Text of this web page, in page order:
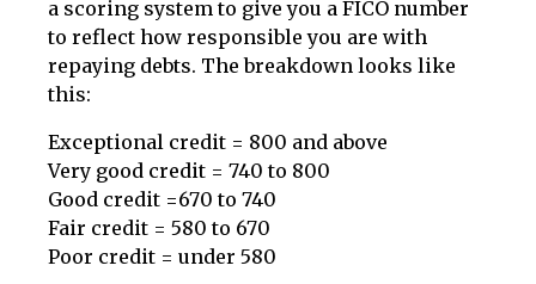
a scoring system to give you a FICO number
to reflect how responsible you are with
repaying debts. The breakdown looks like
this:
Exceptional credit = 800 and above
Very good credit = 740 to 800
Good credit =670 to 740
Fair credit = 580 to 670
Poor credit = under 580